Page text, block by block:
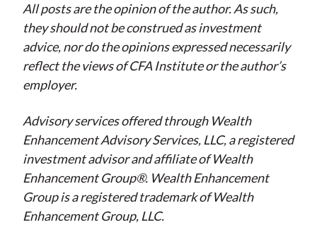
All posts are the opinion of the author. As such,
they should not be construed as investment
advice, nor do the opinions expressed necessarily
reflect the views of CFA Institute or the author’s
employer.
Advisory services offered through Wealth
Enhancement Advisory Services, LLC, a registered
investment advisor and affiliate of Wealth
Enhancement Group®. Wealth Enhancement
Group is a registered trademark of Wealth
Enhancement Group, LLC.